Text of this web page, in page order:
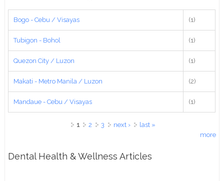
Bogo - Cebu / Visayas (1)
Tubigon - Bohol (1)
Quezon City / Luzon (1)
Makati - Metro Manila / Luzon (2)
Mandaue - Cebu / Visayas (1)
1 2 3 next ›
last »
more
Dental Health & Wellness Articles